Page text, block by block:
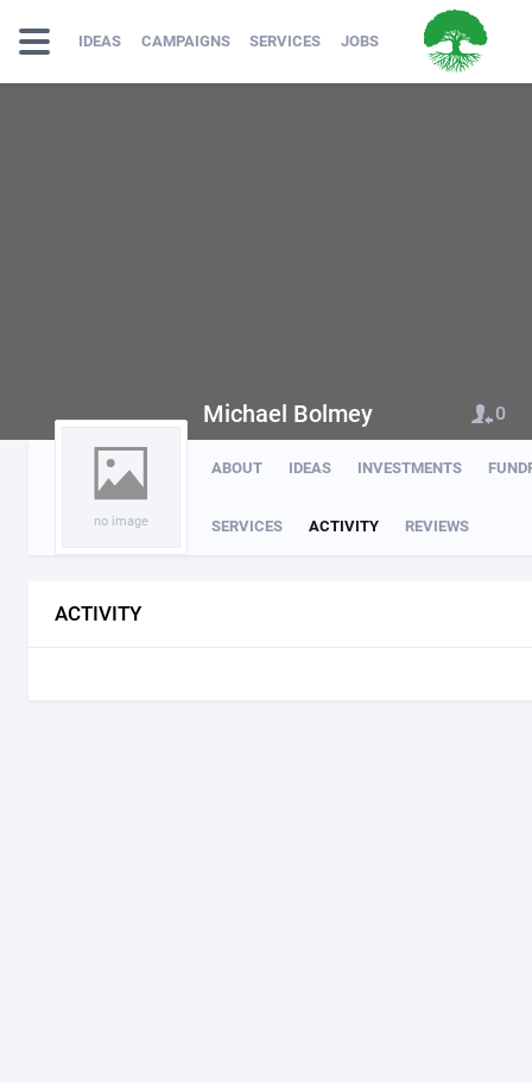
IDEAS CAMPAIGNS SERVICES JOBS
no image
ABOUT IDEAS INVESTMENTS
SERVICES ACTIVITY REVIEWS
Michael Bolmey 0
ACTIVITY